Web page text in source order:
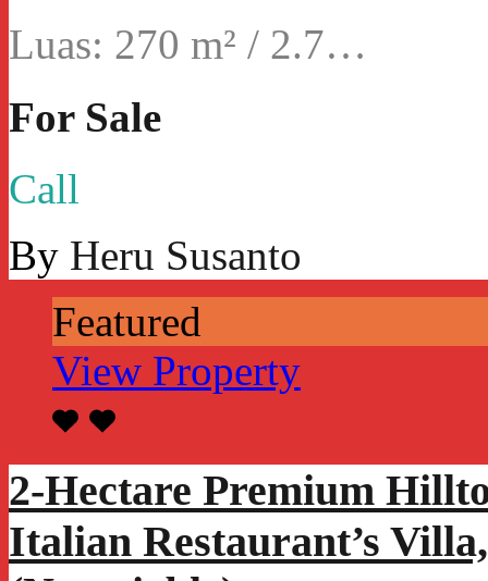
Luas: 270 m² / 2.7…
For Sale
Call
By Heru Susanto
Featured
View Property
2-Hectare Premium
Italian Restaurant’s